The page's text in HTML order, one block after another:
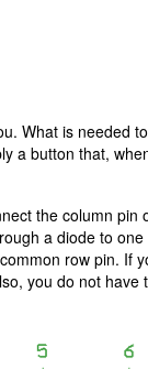
What is needed
a button that,
the column pin
a diode to
row pin. If
you do not